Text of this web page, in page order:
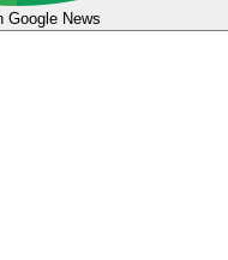
Google News